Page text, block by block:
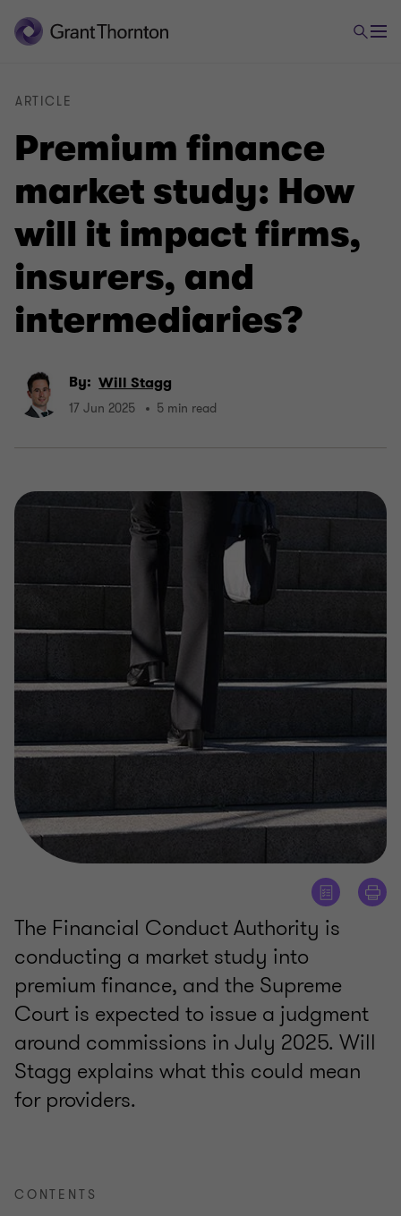
Premium finance
market study: How
will it impact firms,
insurers, and
intermediaries?
ARTICLE
By: Will Stagg
17 Jun 2025 5 min read
The Financial Conduct Authority is
conducting a market study into
premium finance, and the Supreme
Court is expected to issue a judgment
around commissions in July 2025. Will
Stagg explains what this could mean
for providers.
CONTENTS